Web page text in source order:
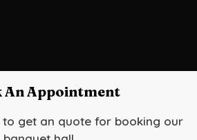
An Appointment
get an quote for booking our